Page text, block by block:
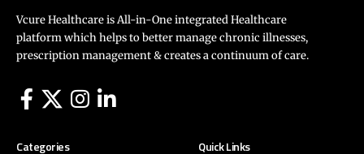
Vcure Healthcare is All-in-One integrated Healthcare
platform which helps to better manage chronic illnesses,
prescription management & creates a continuum of care.
Categories Quick Links